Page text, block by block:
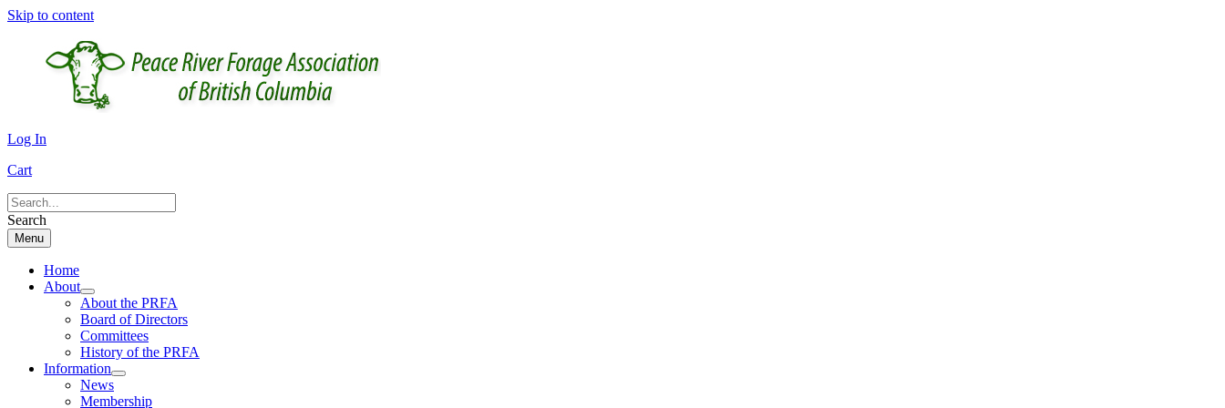
Skip to content
Log In
Cart
Search
Menu
Home
About
About the PRFA
Board of Directors
Committees
History of the PRFA
Information
News
Membership